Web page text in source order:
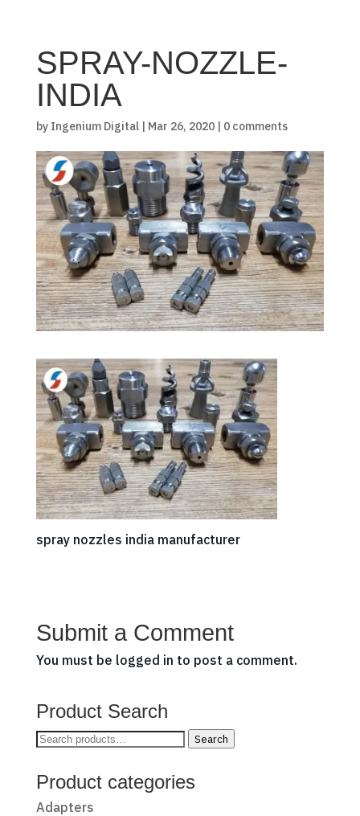
SPRAY-NOZZLE-
INDIA
by Ingenium Digital| Mar 26, 2020| 0 comments
spray nozzles india manufacturer
Submit a Comment
You must be logged in to post a comment.
Product Search
Search
for:
Search
Product categories
Adapters